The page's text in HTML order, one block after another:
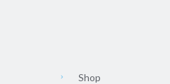
Shop